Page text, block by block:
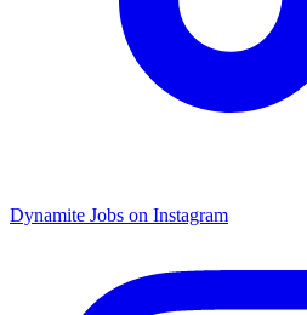
Dynamite Jobs on Instagram